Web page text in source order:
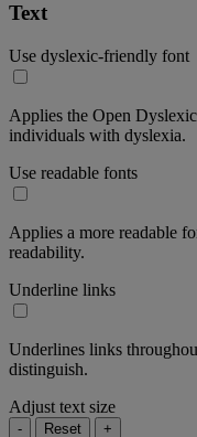
Text
Use dyslexic-friendly font
Applies the Open
individuals with dyslexia.
Use readable fonts
Applies a more readable
readability.
Underline links
Underlines links
distinguish.
Adjust text size
- Reset +